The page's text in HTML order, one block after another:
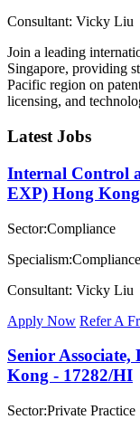
Consultant: Vicky Liu
Join a leading
Singapore, providing
Pacific region on
licensing, and
Latest Jobs
Internal Control
EXP) Hong Kong
Sector:Compliance
Consultant: Vicky Liu
Apply Now Refer A
Senior
Kong - 17282/HI
Sector:Private Practice